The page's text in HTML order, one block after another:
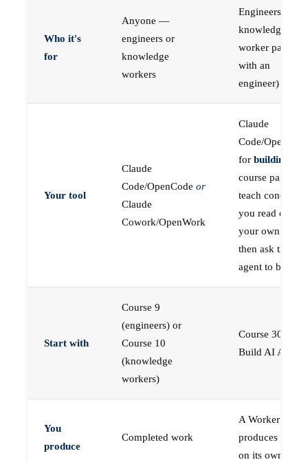
Who it's
for
Anyone —
engineers or
knowledge
workers
Engineers (or a
knowledge
worker paired
with an
engineer)
Your tool
Claude
Code/OpenCode or
Claude
Cowork/OpenWork
Claude
Code/
for building
course pages
teach concepts
you read on
your own first,
then ask the
agent to build
Start with
Course 9
(engineers) or
Course 10
(knowledge
workers)
Course 30 —
Build AI Agents
You
produce
Completed work
A Worker that
produces work,
on its own